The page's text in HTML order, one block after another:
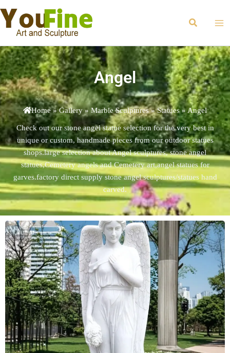
to
content
Search
Angel
Home»Gallery » Marble Sculptures»Statues»Angel
Check out our stone angel statue selection for the very best in
unique or custom, handmade pieces from our outdoor statues
shops.large selection about Angel sculptures, stone angel
statues,Cemetery angels and Cemetery art,angel statues for
garves.factory direct supply stone angel sculptures/statues hand
carved.